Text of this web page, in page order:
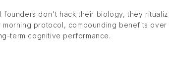
founders don't hack their biology, they
protocol, compounding benefits over
term cognitive performance.